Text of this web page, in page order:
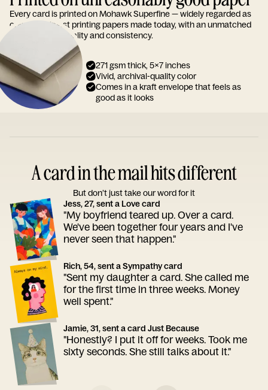
Every card is printed on Mohawk Superfine — widely regarded as
one of the finest printing papers made today, with an unmatched
reputation for quality and consistency.
271 gsm thick, 5x7 inches
Vivid, archival-quality color
Comes in a kraft envelope that feels as
good as it looks
A card in the mail hits different
But don’t just take our word for it
Jess, 27, sent a Love card
"My boyfriend teared up. Over a card.
We've been together four years and I've
never seen that happen."
Rich, 54, sent a Sympathy card
"Sent my daughter a card. She called me
for the first time in three weeks. Money
well spent."
Jamie, 31, sent a card Just Because
"Honestly? I put it off for weeks. Took me
sixty seconds. She still talks about it."